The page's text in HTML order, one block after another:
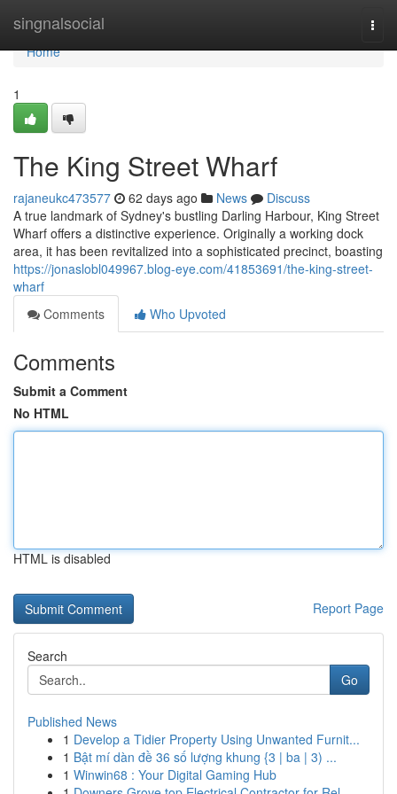
singnalsocial
Home
Home
1
The King Street Wharf
rajaneukc473577 62 days ago News
Discuss
A true landmark of Sydney's bustling Darling Harbour, King Street
Wharf offers a distinctive experience. Originally a working dock
area, it has been revitalized into a sophisticated precinct, boasting
https://jonaslobl049967.blog-eye.com/41853691/the-king-street-
wharf
Comments
Who Upvoted
Comments
Submit a Comment
No HTML
HTML is disabled
Report Page
Search
Go
Published News
1 Develop a Tidier Property Using Unwanted Furnit...
1 Bật mí dàn đề 36 số lượng khung {3 | ba | 3) ...
1 Winwin68 : Your Digital Gaming Hub